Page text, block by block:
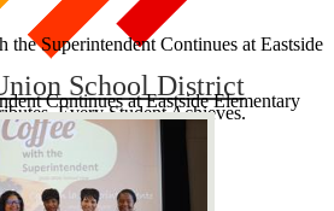
School District
Every Student Achieves.
the Superintendent Continues at Eastside
Continues at Eastside Elementary